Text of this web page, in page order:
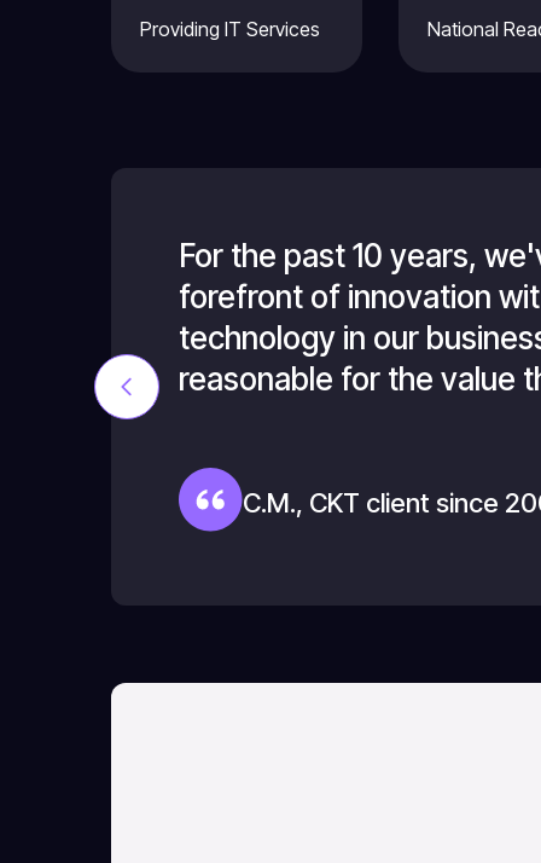
Providing IT Services National
For the past 10 years,
forefront of innovation
technology in our
reasonable for the value
C.M., CKT client since